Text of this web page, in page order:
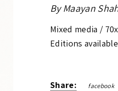
ByMaayan
Mixed media /
Editions
Share: facebook